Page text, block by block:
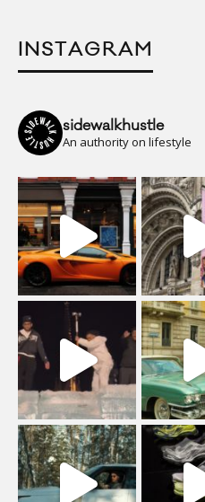
INSTAGRAM
sidewalkhustle
An authority on lifestyle